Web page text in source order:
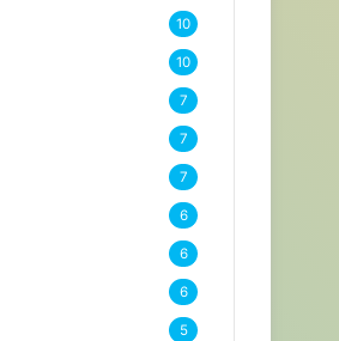
10
10
7
7
7
6
6
6
5